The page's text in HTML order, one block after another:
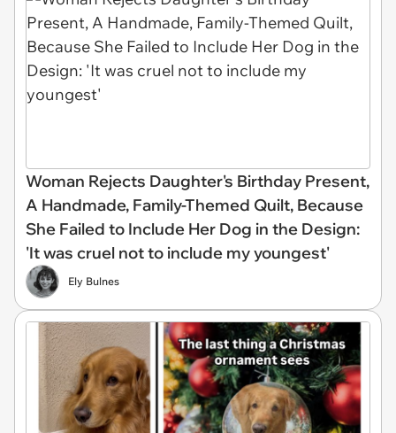
Woman Rejects Daughter's Birthday Present,
A Handmade, Family-Themed Quilt, Because
She Failed to Include Her Dog in the Design:
'It was cruel not to include my youngest'
Ely Bulnes